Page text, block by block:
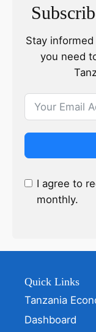
Stay
you need
I agree to
monthly.
Quick Links
Tanzania
Dashboard